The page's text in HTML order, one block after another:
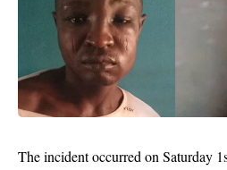
The incident occurred on Saturday